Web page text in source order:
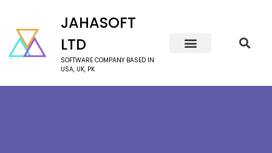
JAHASOFT
LTD
SOFTWARE COMPANY BASED IN
USA, UK, PK